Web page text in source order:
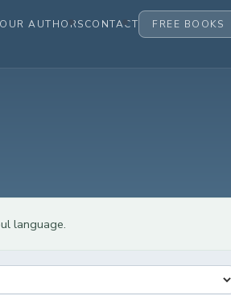
OUR AUTHORSCONTACT FREE BOOKS
language.